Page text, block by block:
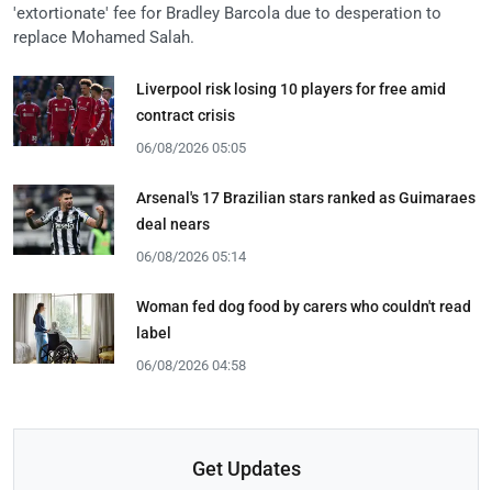
'extortionate' fee for Bradley Barcola due to desperation to
replace Mohamed Salah.
Liverpool risk losing 10 players for free amid
contract crisis
06/08/2026 05:05
Arsenal's 17 Brazilian stars ranked as Guimaraes
deal nears
06/08/2026 05:14
Woman fed dog food by carers who couldn't read
label
06/08/2026 04:58
Get Updates